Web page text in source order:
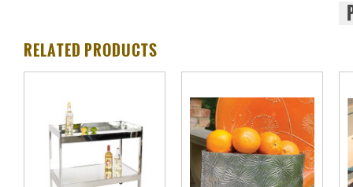
RELATED PRODUCTS